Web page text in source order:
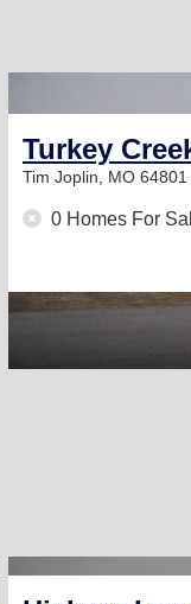
Turkey
Tim Joplin, MO 64801
0 Homes For